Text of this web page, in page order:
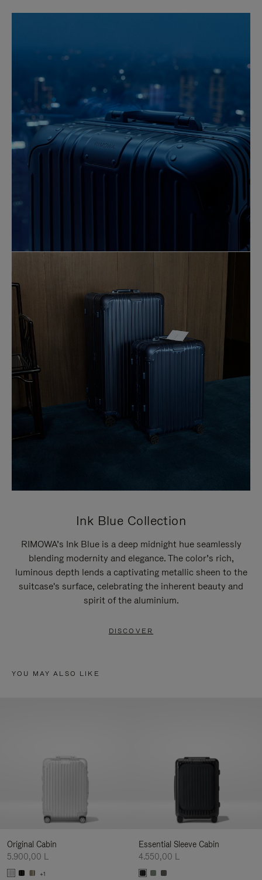
Ink Blue Collection
RIMOWA’s Ink Blue is a deep midnight hue seamlessly
blending modernity and elegance. The color’s rich,
luminous depth lends a captivating metallic sheen to the
suitcase's surface, celebrating the inherent beauty and
spirit of the aluminium.
DISCOVER
YOU MAY ALSO LIKE
Original Cabin
5.900,00 L
+1
Essential Sleeve Cabin
4.550,00 L